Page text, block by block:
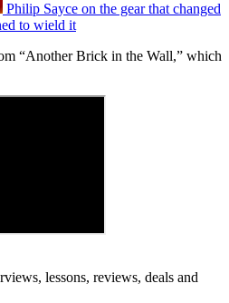
Philip Sayce on the gear that changed
to wield it
“Another Brick in the Wall,” which
lessons, reviews, deals and